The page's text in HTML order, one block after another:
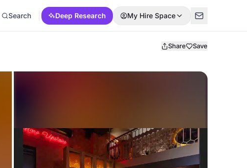
Search Deep Research My Hire Space
Share Save